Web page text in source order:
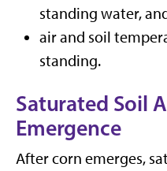
standing water,
air and soil
standing.
Saturated Soil
Emergence
After corn emerges,